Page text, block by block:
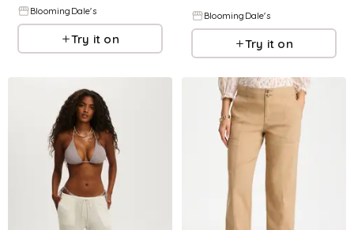
BloomingDale's
Try it on
BloomingDale's
Try it on